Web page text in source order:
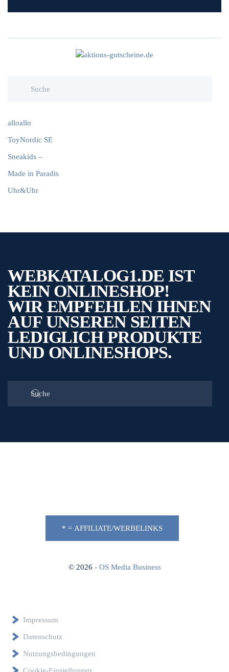
alloallo
ToyNordic SE
Sneakids –
Made in Paradis
Uhr&Uhr
WEBKATALOG1.DE IST
KEIN ONLINESHOP!
WIR EMPFEHLEN IHNEN
AUF UNSEREN SEITEN
LEDIGLICH PRODUKTE
UND ONLINESHOPS.
* = AFFILIATE/WERBELINKS
© 2026 - OS Media Business
Impressum
Datenschutz
Nutzungsbedingungen